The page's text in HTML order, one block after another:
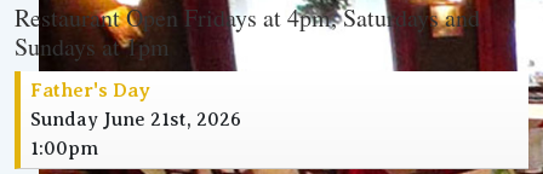
Restaurant Open Fridays at 4pm, Saturdays and
Sundays at 1pm
Father's Day
Sunday June 21st, 2026
1:00pm